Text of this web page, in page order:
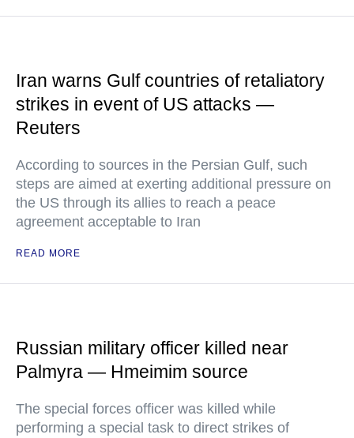
Iran warns Gulf countries of retaliatory
strikes in event of US attacks —
Reuters
According to sources in the Persian Gulf, such
steps are aimed at exerting additional pressure on
the US through its allies to reach a peace
agreement acceptable to Iran
READ MORE
Russian military officer killed near
Palmyra — Hmeimim source
The special forces officer was killed while
performing a special task to direct strikes of